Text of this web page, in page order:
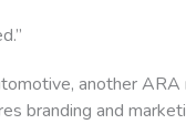
another ARA
branding and